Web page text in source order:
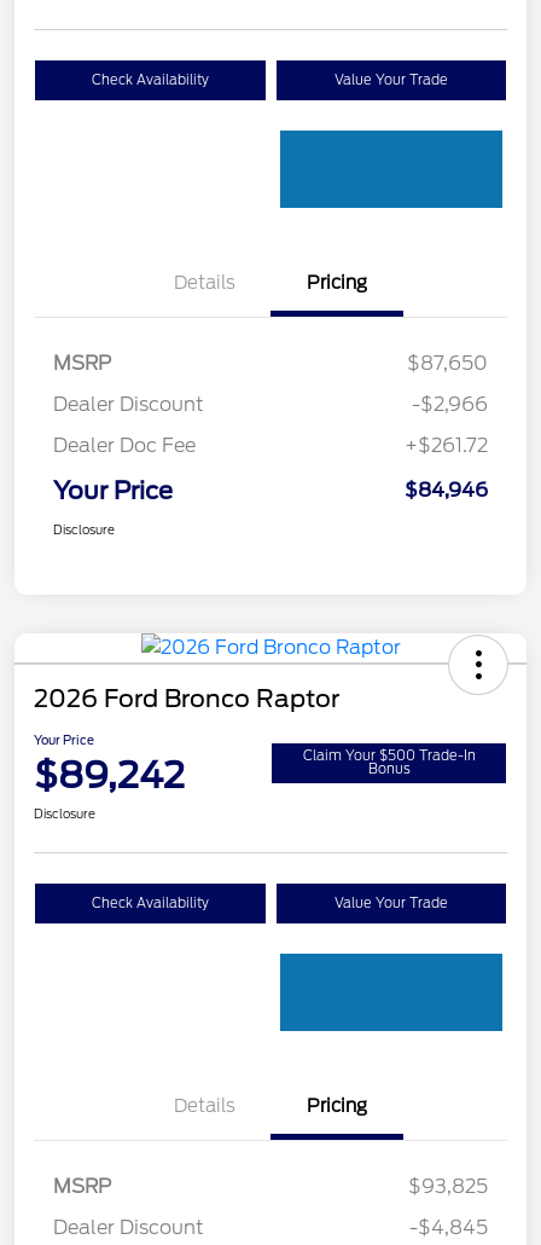
Check Availability Value Your Trade
Details Pricing
MSRP
$87,650
Dealer Discount
-$2,966
Dealer Doc Fee
+$261.72
Your Price $84,946
Disclosure
2026 Ford Bronco Raptor
Your Price
$89,242 Claim Your $500 Trade-In
Bonus
Disclosure
Check Availability Value Your Trade
Details Pricing
MSRP
$93,825
Dealer Discount
-$4,845